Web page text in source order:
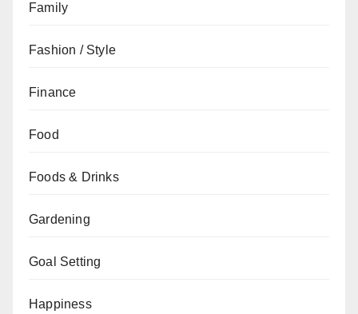
Family
Fashion / Style
Finance
Food
Foods & Drinks
Gardening
Goal Setting
Happiness